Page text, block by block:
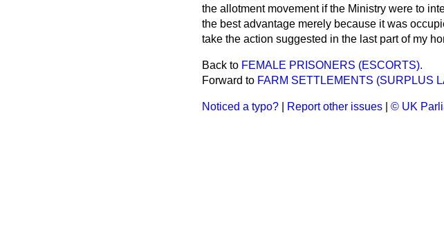
the allotment movement if the Ministry were to
the best advantage merely because it was
take the action suggested in the last part of my
Back to FEMALE PRISONERS (ESCORTS).
Forward to FARM SETTLEMENTS (SURPLUS
Noticed a typo? Report other issues © UK